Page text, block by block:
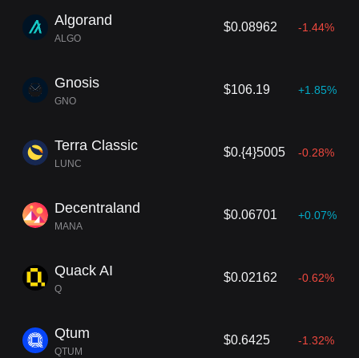
Algorand
ALGO
$0.08962 -1.44%
Gnosis
GNO
$106.19 +1.85%
Terra Classic
LUNC
$0.{4}5005 -0.28%
Decentraland
MANA
$0.06701 +0.07%
Quack AI
Q
$0.02162 -0.62%
Qtum
QTUM
$0.6425 -1.32%